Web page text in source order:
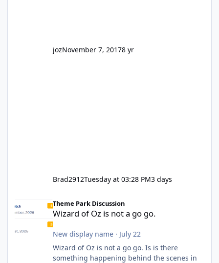
jozNovember 7, 20178 yr
Brad2912Tuesday at 03:28 PM3 days
Theme Park Discussion
Wizard of Oz is not a go go.
New display name· July 22
Wizard of Oz is not a go go. Is is there
something happening behind the scenes in